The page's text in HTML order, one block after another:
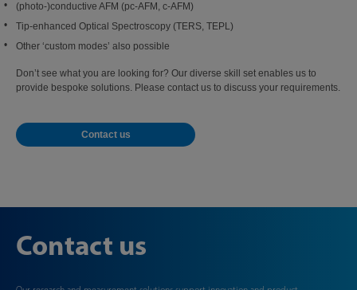
(photo-)conductive AFM (pc-AFM, c-AFM)
Tip-enhanced Optical Spectroscopy (TERS, TEPL)
Other ‘custom modes’ also possible
Don’t see what you are looking for? Our diverse skill set enables us to
provide bespoke solutions. Please contact us to discuss your requirements.
Contact us
Contact us